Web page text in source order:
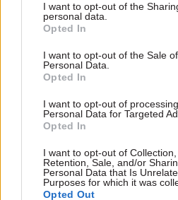
I want to opt-out of the
personal data.
Opted In
I want to opt-out of the Sale
Personal Data.
Opted In
I want to opt-out of
Personal Data for Targeted
Opted In
I want to opt-out of Collection,
Retention, Sale, and/or
Personal Data that Is
Purposes for which it was
Opted Out
07 Aug HR
06 Aug Digital,
Committee chair
breakup